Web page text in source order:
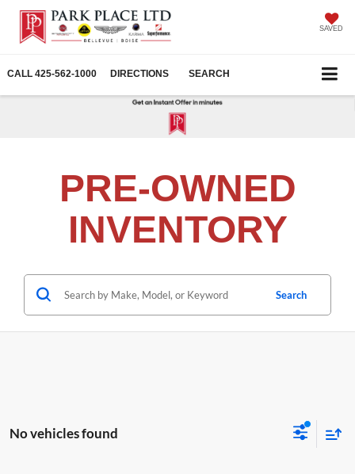
SAVED
CALL 425-562-1000 DIRECTIONS SEARCH
PRE-OWNED
INVENTORY
Search
No vehicles found